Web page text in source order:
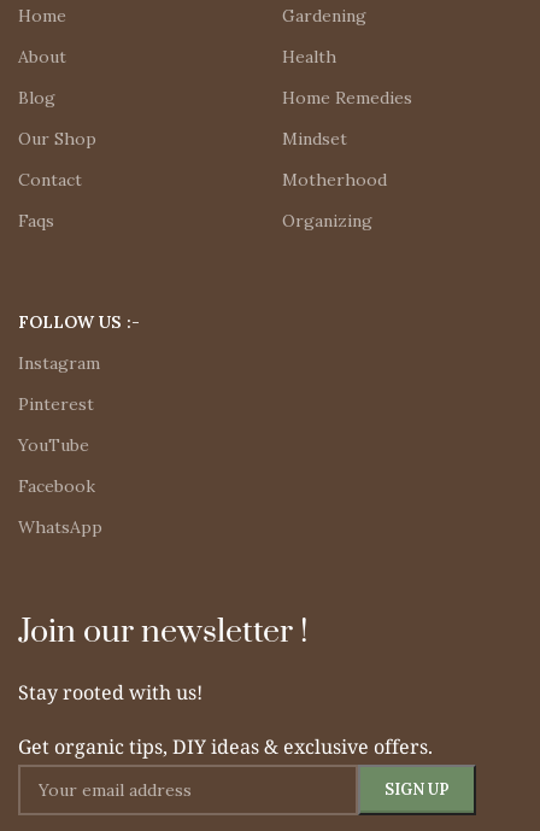
Home
About
Blog
Our Shop
Contact
Faqs
Gardening
Health
Home Remedies
Mindset
Motherhood
Organizing
FOLLOW US :-
Instagram
Pinterest
YouTube
Facebook
WhatsApp
Join our newsletter !
Stay rooted with us!
Get organic tips, DIY ideas & exclusive offers.